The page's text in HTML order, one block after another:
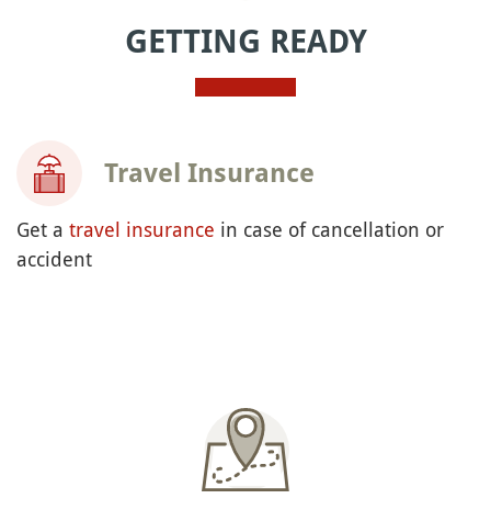
GETTING READY
Travel Insurance
Get a travel insurance in case of cancellation or
accident